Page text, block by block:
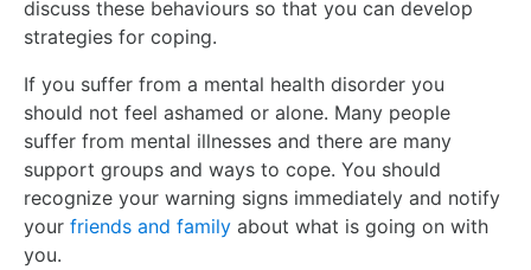
discuss these behaviours so that you can develop
strategies for coping.
If you suffer from a mental health disorder you
should not feel ashamed or alone. Many people
suffer from mental illnesses and there are many
support groups and ways to cope. You should
recognize your warning signs immediately and notify
your friends and family about what is going on with
you.